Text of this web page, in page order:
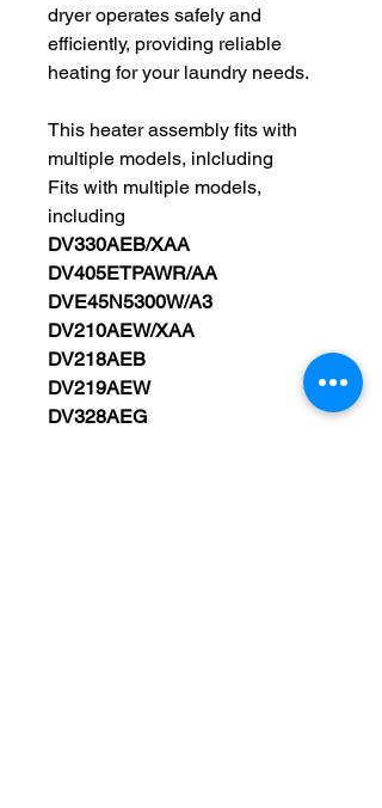
dryer operates safely and
efficiently, providing reliable
heating for your laundry needs.
This heater assembly fits with
multiple models, inlcluding
Fits with multiple models,
including
DV330AEB/XAA
DV405ETPAWR/AA
DVE45N5300W/A3
DV210AEW/XAA
DV218AEB
DV219AEW
DV328AEG